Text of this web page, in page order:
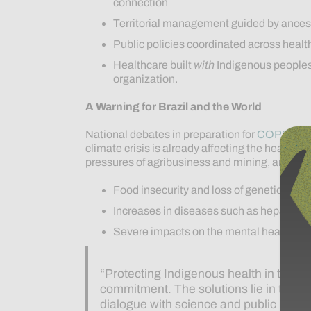
Territorial management guided by
Public policies coordinated across
Healthcare built with Indigenous
organization.
A Warning for Brazil and the World
National debates in preparation for COP30,
climate crisis is already affecting the health
pressures of agribusiness and mining, are
Food insecurity and loss of genetic
Increases in diseases such as hepatitis,
Severe impacts on the mental health of
“Protecting Indigenous health in the
commitment. The solutions lie in the
dialogue with science and public